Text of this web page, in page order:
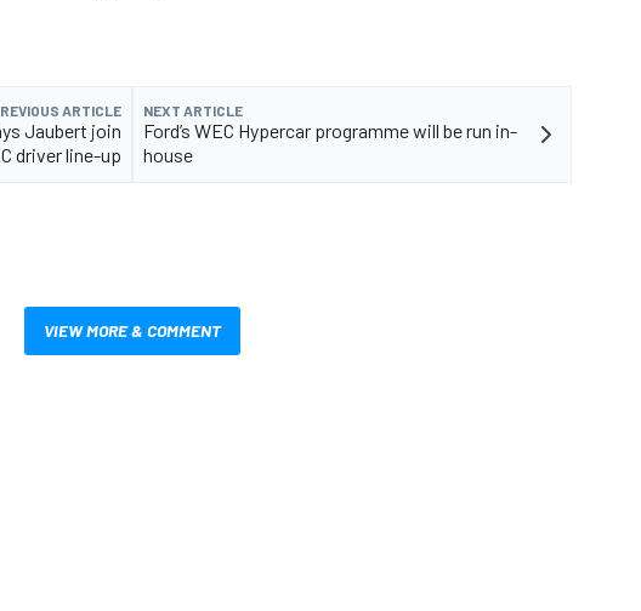
ARTICLE
Jaubert join
driver line-up
NEXT ARTICLE
Ford’s WEC Hypercar programme will be run in-
house
VIEW MORE & COMMENT